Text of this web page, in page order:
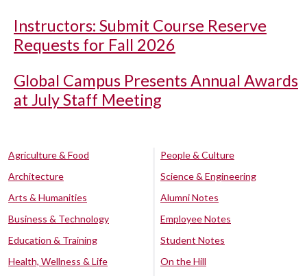
Instructors: Submit Course Reserve
Requests for Fall 2026
Global Campus Presents Annual Awards
at July Staff Meeting
Agriculture & Food
Architecture
Arts & Humanities
Business & Technology
Education & Training
Health, Wellness & Life
People & Culture
Science & Engineering
Alumni Notes
Employee Notes
Student Notes
On the Hill